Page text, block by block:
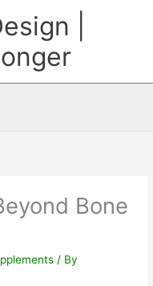
|
Bone
/ By